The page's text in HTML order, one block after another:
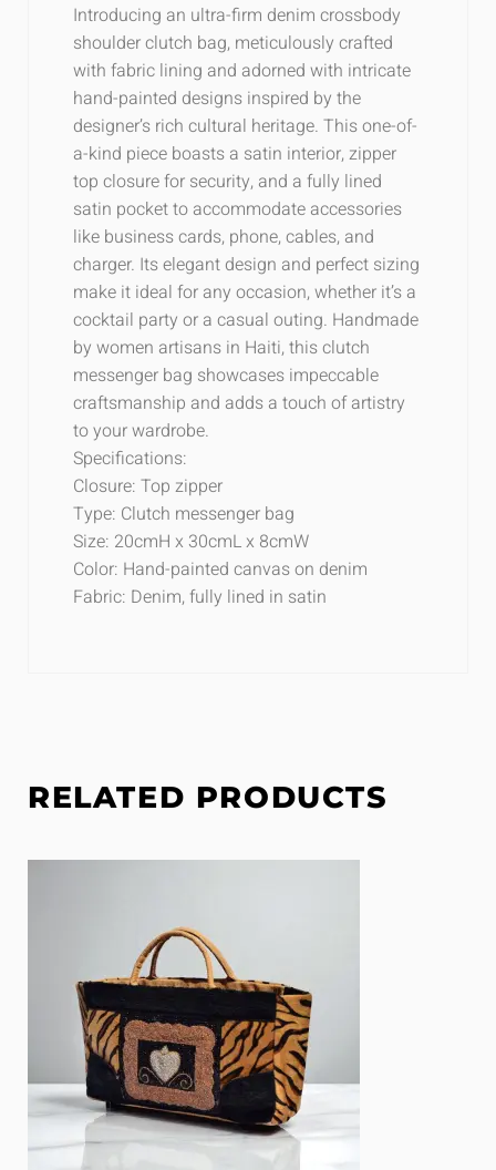
Introducing an ultra-firm denim crossbody
shoulder clutch bag, meticulously crafted
with fabric lining and adorned with intricate
hand-painted designs inspired by the
designer’s rich cultural heritage. This one-of-
a-kind piece boasts a satin interior, zipper
top closure for security, and a fully lined
satin pocket to accommodate accessories
like business cards, phone, cables, and
charger. Its elegant design and perfect sizing
make it ideal for any occasion, whether it’s a
cocktail party or a casual outing. Handmade
by women artisans in Haiti, this clutch
messenger bag showcases impeccable
craftsmanship and adds a touch of artistry
to your wardrobe.
Specifications:
Closure: Top zipper
Type: Clutch messenger bag
Size: 20cmH x 30cmL x 8cmW
Color: Hand-painted canvas on denim
Fabric: Denim, fully lined in satin
RELATED PRODUCTS